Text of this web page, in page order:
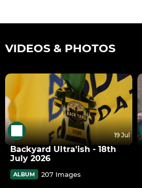
VIDEOS & PHOTOS
19 Jul
Backyard Ultra'ish - 18th
July 2026
ALBUM 207 Images